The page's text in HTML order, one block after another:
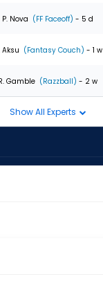
P. Nova (FF Faceoff) - 5 d
Aksu (Fantasy Couch) - 1 w
Gamble (Razzball) - 2 w
Show All Experts